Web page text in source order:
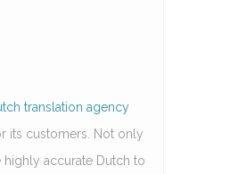
translation agency
its customers. Not only
accurate Dutch to